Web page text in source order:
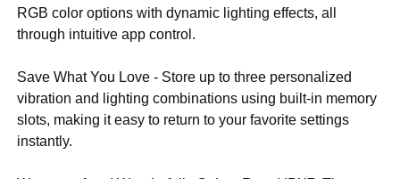
RGB color options with dynamic lighting effects, all
through intuitive app control.
Save What You Love - Store up to three personalized
vibration and lighting combinations using built-in memory
slots, making it easy to return to your favorite settings
instantly.